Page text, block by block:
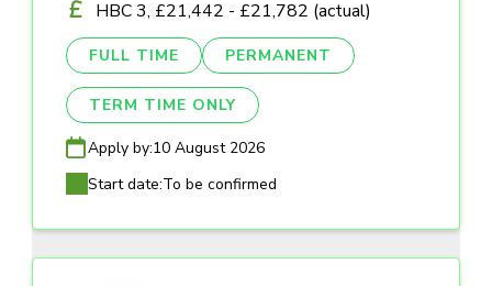
HBC 3, £21,442 - £21,782 (actual)
FULL TIME PERMANENT
TERM TIME ONLY
Apply by:10 August 2026
Start date:To be confirmed